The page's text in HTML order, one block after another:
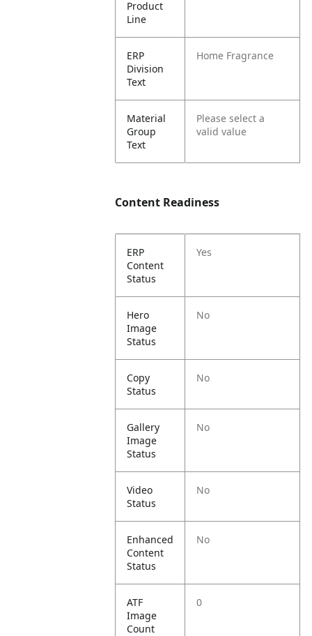
Product
Line
ERP
Division
Text
Home Fragrance
Material
Group
Text
Please select a
valid value
Content Readiness
ERP
Content
Status
Yes
Hero
Image
Status
No
Copy
Status
No
Gallery
Image
Status
No
Video
Status
No
Enhanced
Content
Status
No
ATF
Image
Count
0